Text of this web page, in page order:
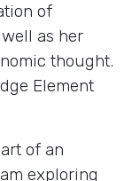
of
as her
thought.
Element
of an
exploring